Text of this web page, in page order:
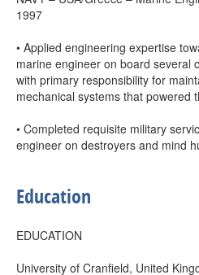
1997
• Applied engineering expertise
marine engineer on board several
with primary responsibility for
mechanical systems that powered
• Completed requisite military
engineer on destroyers and mind
Education
EDUCATION
University of Cranfield, United